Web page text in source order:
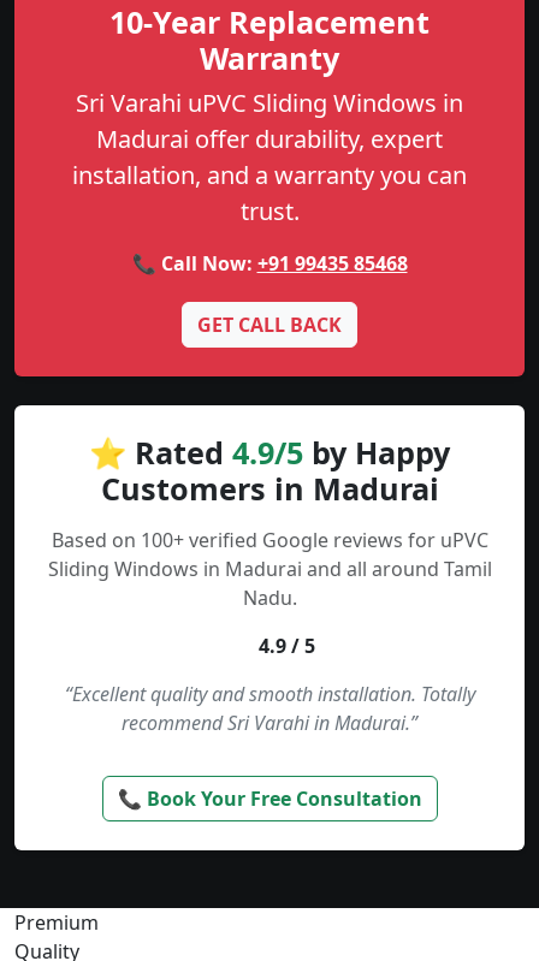
10-Year Replacement
Warranty
Sri Varahi uPVC Sliding Windows in
Madurai offer durability, expert
installation, and a warranty you can
trust.
📞 Call Now: +91 99435 85468
GET CALL BACK
⭐ Rated 4.9/5 by Happy
Customers in Madurai
Based on 100+ verified Google reviews for uPVC
Sliding Windows in Madurai and all around Tamil
Nadu.
4.9 / 5
“Excellent quality and smooth installation. Totally
recommend Sri Varahi in Madurai.”
📞 Book Your Free Consultation
Premium
Quality